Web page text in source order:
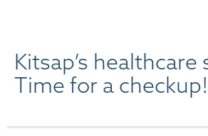
Kitsap’s healthcare
Time for a checkup!